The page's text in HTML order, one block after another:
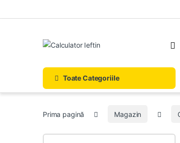
Toate Categoriile
Prima pagină Magazin